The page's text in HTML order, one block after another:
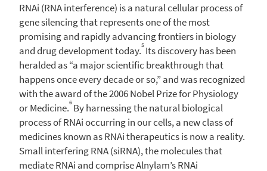
RNAi (RNA interference) is a natural cellular process of
gene silencing that represents one of the most
promising and rapidly advancing frontiers in biology
and drug development today.5 Its discovery has been
heralded as “a major scientific breakthrough that
happens once every decade or so,” and was recognized
with the award of the 2006 Nobel Prize for Physiology
or Medicine.6 By harnessing the natural biological
process of RNAi occurring in our cells, a new class of
medicines known as RNAi therapeutics is now a reality.
Small interfering RNA (siRNA), the molecules that
mediate RNAi and comprise Alnylam’s RNAi